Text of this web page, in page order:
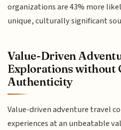
organizations are 43% more
unique, culturally significant
Value-Driven
Explorations without
Authenticity
Value-driven adventure travel
experiences at an unbeatable